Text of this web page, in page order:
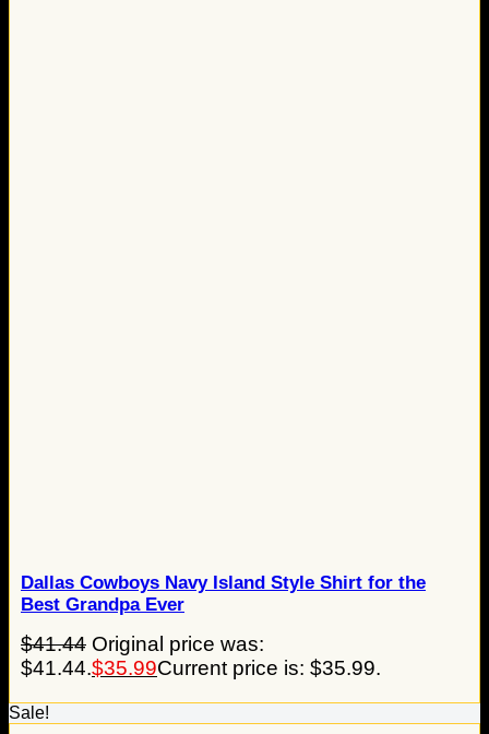
Dallas Cowboys Navy Island Style Shirt for the
Best Grandpa Ever
$41.44 Original price was:
$41.44.$35.99Current price is: $35.99.
Sale!